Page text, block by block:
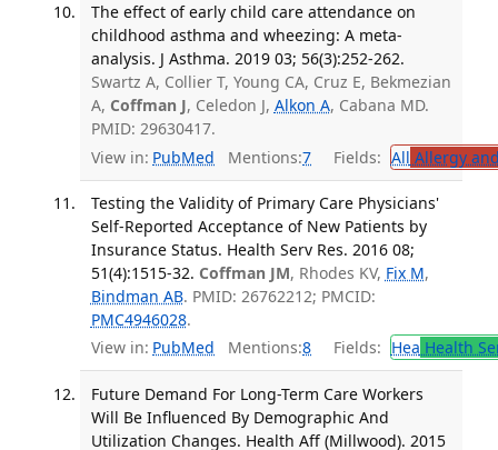
The effect of early child care attendance on
childhood asthma and wheezing: A meta-
analysis. J Asthma. 2019 03; 56(3):252-262.
Swartz A, Collier T, Young CA, Cruz E, Bekmezian
A, Coffman J, Celedon J, Alkon A, Cabana MD.
PMID: 29630417.
View in: PubMed Mentions:7 Fields: All Allergy
Testing the Validity of Primary Care Physicians'
Self-Reported Acceptance of New Patients by
Insurance Status. Health Serv Res. 2016 08;
51(4):1515-32. Coffman JM, Rhodes KV, Fix M,
Bindman AB. PMID: 26762212; PMCID:
PMC4946028.
View in: PubMed Mentions:8 Fields: Hea Health
Future Demand For Long-Term Care Workers
Will Be Influenced By Demographic And
Utilization Changes. Health Aff (Millwood). 2015